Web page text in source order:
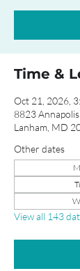
Time &
Oct 21, 2026,
8823
Lanham, MD
Other dates
View all 143